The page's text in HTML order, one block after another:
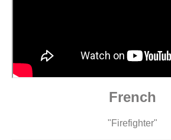
French
"Firefighter"